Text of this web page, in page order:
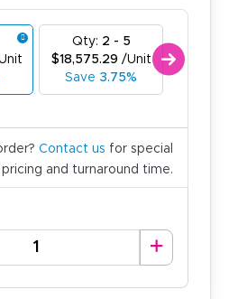
Qty: 2 - 5
$18,575.29 /Unit
Save 3.75%
Contact us for special
pricing and turnaround time.